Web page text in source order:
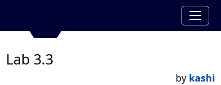
Lab 3.3
by kashi